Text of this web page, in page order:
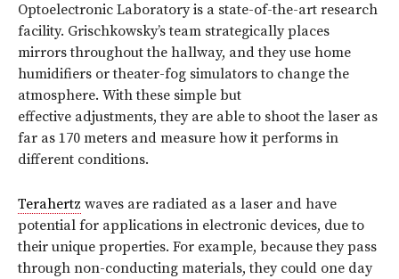
Optoelectronic Laboratory is a state-of-the-art research
facility. Grischkowsky’s team strategically places
mirrors throughout the hallway, and they use home
humidifiers or theater-fog simulators to change the
atmosphere. With these simple but
effective adjustments, they are able to shoot the laser as
far as 170 meters and measure how it performs in
different conditions.
Terahertz waves are radiated as a laser and have
potential for applications in electronic devices, due to
their unique properties. For example, because they pass
through non-conducting materials, they could one day